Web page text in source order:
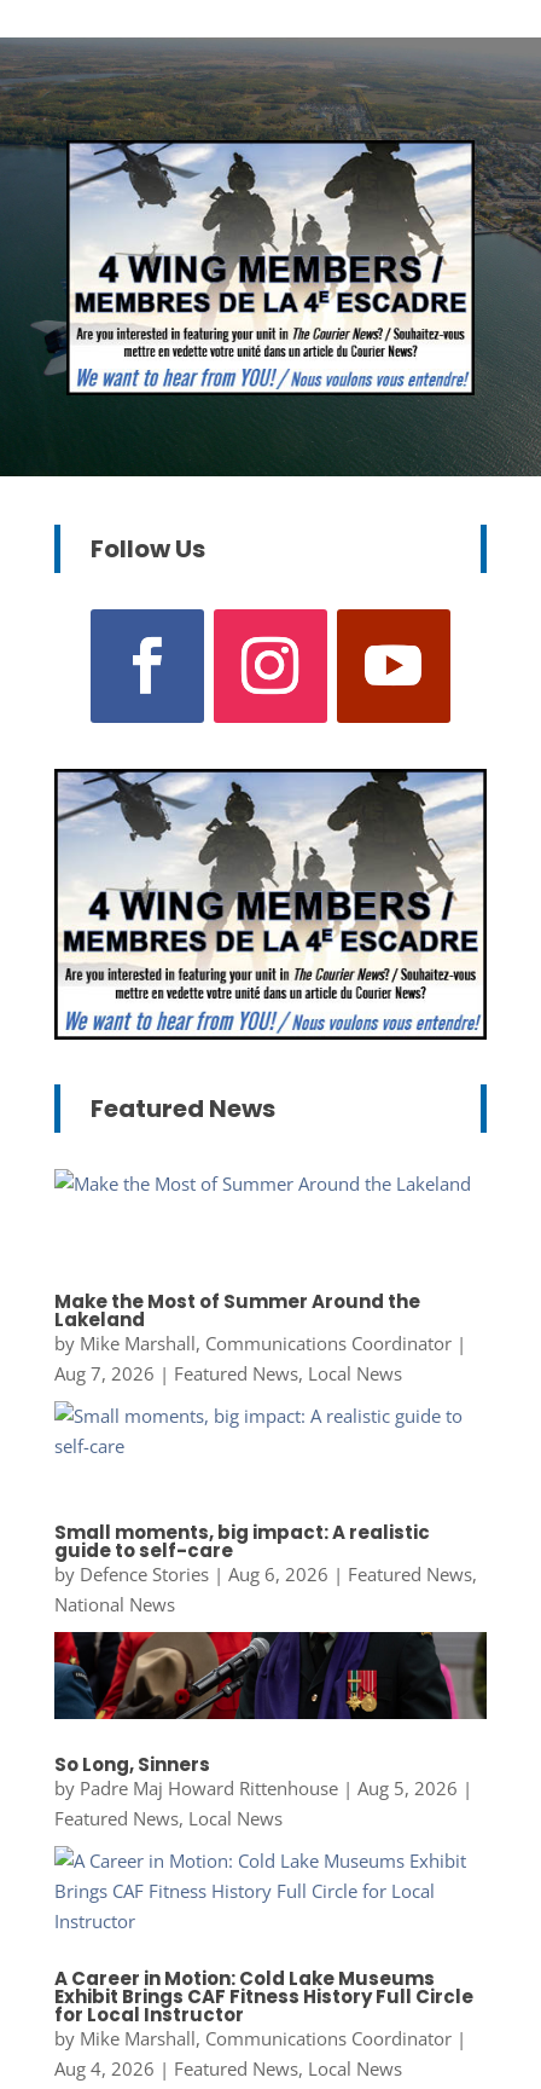
Follow Us
Featured News
Make the Most of Summer Around the
Lakeland
by Mike Marshall, Communications Coordinator|
Aug 7, 2026 | Featured News, Local News
Small moments, big impact: A realistic
guide to self-care
by Defence Stories| Aug 6, 2026 | Featured News,
National News
So Long, Sinners
by Padre Maj Howard Rittenhouse| Aug 5, 2026 |
Featured News, Local News
A Career in Motion: Cold Lake Museums
Exhibit Brings CAF Fitness History Full Circle
for Local Instructor
by Mike Marshall, Communications Coordinator|
Aug 4, 2026 | Featured News, Local News